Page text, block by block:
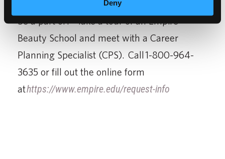
Deny
Does this sound like career you would like to
be a part of? Take a tour of an Empire
Beauty School and meet with a Career
Planning Specialist (CPS). Call 1-800-964-
3635 or fill out the online form
athttps://www.empire.edu/request-info